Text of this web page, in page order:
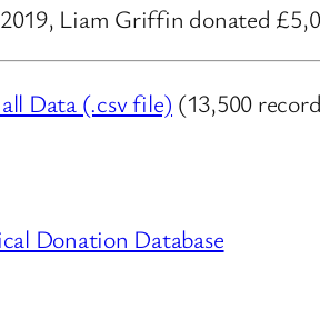
Liam Griffin donated
Data (.csv file) (13,500
Donation Database